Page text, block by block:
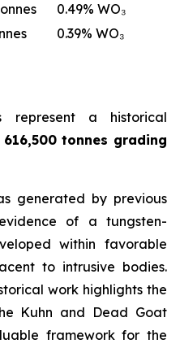
0.49% WO₃
0.39% WO₃
represent a historical
616,500 tonnes grading
generated by previous
of a tungsten-
within favorable
to intrusive bodies.
work highlights the
Kuhn and Dead Goat
framework for the